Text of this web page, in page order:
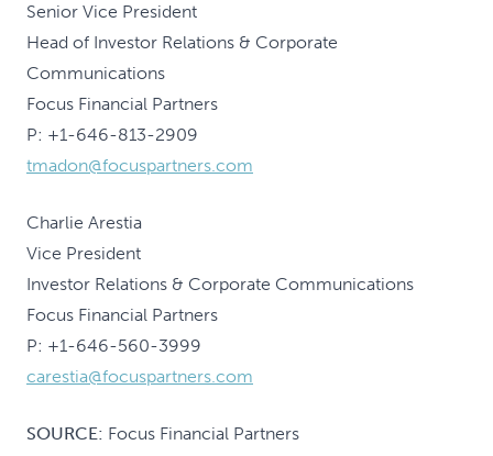
Senior Vice President
Head of Investor Relations & Corporate
Communications
Focus Financial Partners
P: +1-646-813-2909
tmadon@focuspartners.com
Charlie Arestia
Vice President
Investor Relations & Corporate Communications
Focus Financial Partners
P: +1-646-560-3999
carestia@focuspartners.com
SOURCE: Focus Financial Partners